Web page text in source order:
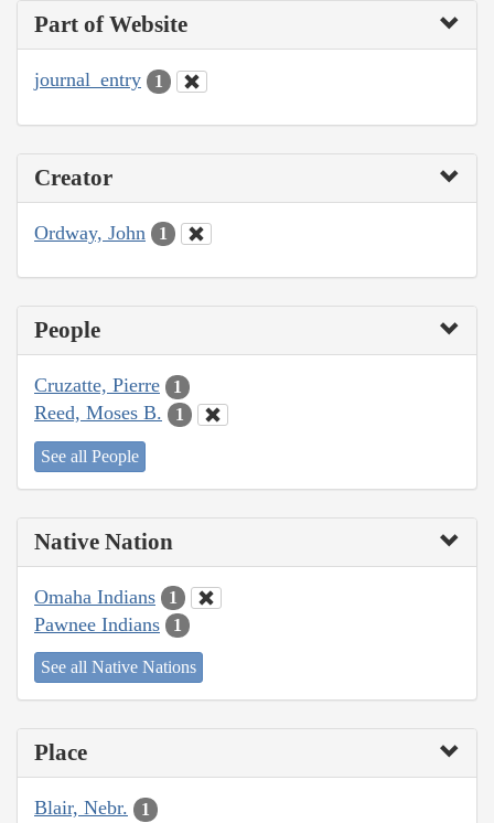
Part of Website
journal_entry 1
Creator
Ordway, John 1
People
Cruzatte, Pierre 1
Reed, Moses B. 1
See all People
Native Nation
Omaha Indians 1
Pawnee Indians 1
See all Native Nations
Place
Blair, Nebr. 1